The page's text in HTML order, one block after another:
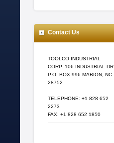
Contact Us
TOOLCO INDUSTRIAL
CORP. 106 INDUSTRIAL DR
P.O. BOX 996 MARION, NC
28752
TELEPHONE: +1 828 652
2273
FAX: +1 828 652 1850